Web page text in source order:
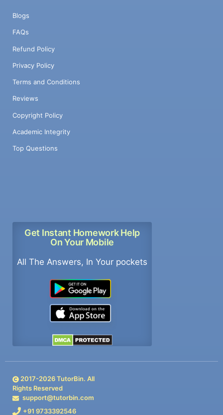
Blogs
FAQs
Refund Policy
Privacy Policy
Terms and Conditions
Reviews
Copyright Policy
Academic Integrity
Top Questions
Get Instant Homework Help
On Your Mobile
All The Answers, In Your pockets
2017-2026TutorBin. All
Rights Reserved
support@tutorbin.com
+91 9733392546